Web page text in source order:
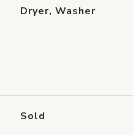
Dryer, Washer
Sold